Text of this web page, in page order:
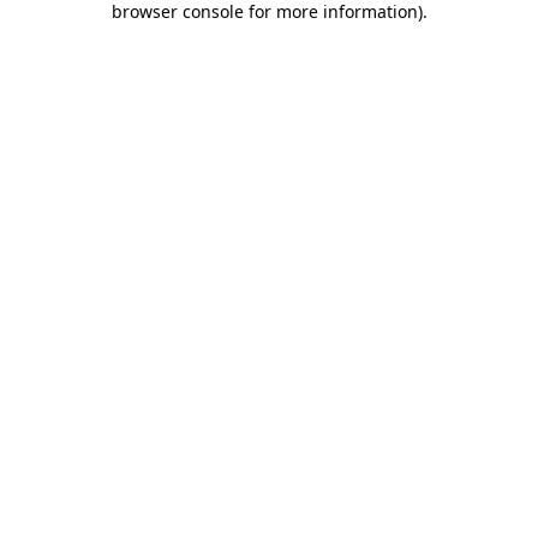
browser console for more information).